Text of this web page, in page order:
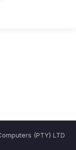
(PTY) LTD